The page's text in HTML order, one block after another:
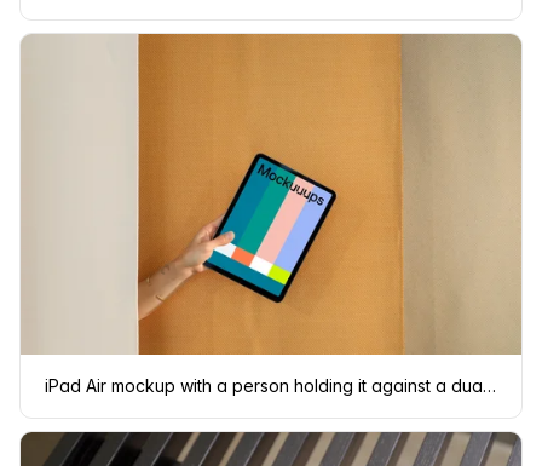
iPad Air mockup with a person holding it against a dual-tone backdrop